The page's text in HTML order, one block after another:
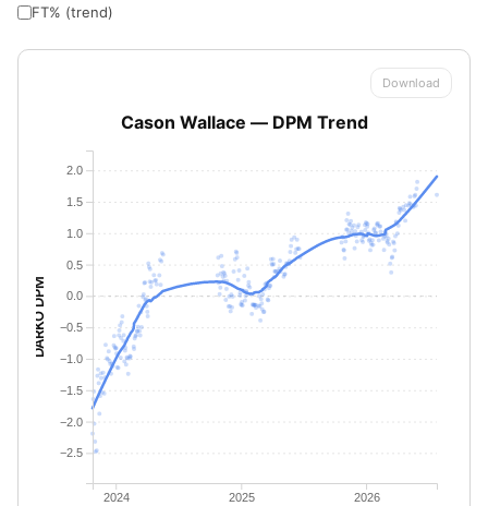
FT% (trend)
Download
2024 2025 2026
−2.5
−2.0
−1.5
−1.0
−0.5
0.0
0.5
1.0
1.5
2.0
DARKO DPM
Cason Wallace — DPM Trend